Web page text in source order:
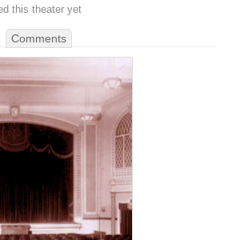
this theater yet
Comments